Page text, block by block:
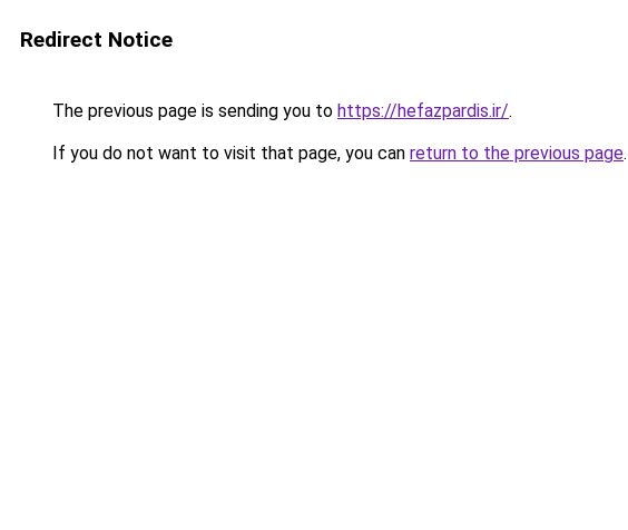
Redirect Notice
The previous page is sending you to https://hefazpardis.ir/.
If you do not want to visit that page, you can return to the previous page.